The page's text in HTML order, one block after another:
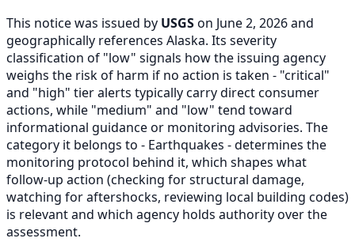
This notice was issued by USGSon June 2, 2026 and
geographically references Alaska. Its severity
classification of "low" signals how the issuing agency
weighs the risk of harm if no action is taken - "critical"
and "high" tier alerts typically carry direct consumer
actions, while "medium" and "low" tend toward
informational guidance or monitoring advisories. The
category it belongs to - Earthquakes - determines the
monitoring protocol behind it, which shapes what
follow-up action (checking for structural damage,
watching for aftershocks, reviewing local building codes)
is relevant and which agency holds authority over the
assessment.